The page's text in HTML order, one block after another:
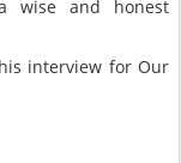
wise and honest
interview for Our